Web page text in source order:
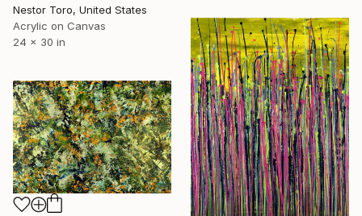
Nestor Toro, United States
Acrylic on Canvas
24 x 30 in